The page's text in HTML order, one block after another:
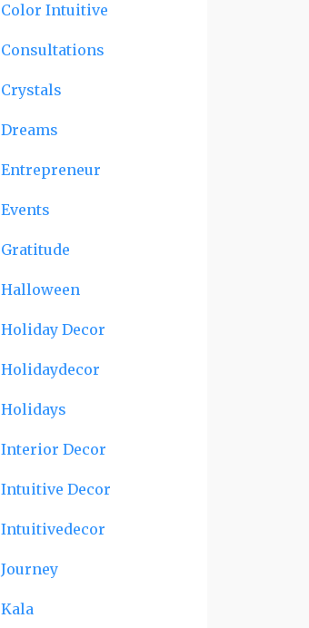
Color Intuitive
Consultations
Crystals
Dreams
Entrepreneur
Events
Gratitude
Halloween
Holiday Decor
Holidaydecor
Holidays
Interior Decor
Intuitive Decor
Intuitivedecor
Journey
Kala